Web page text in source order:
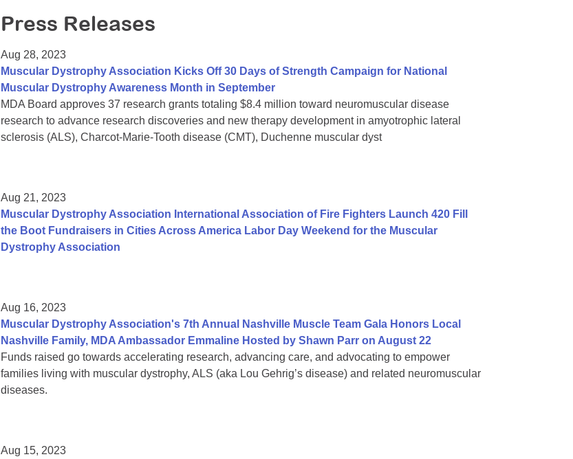
Press Releases
Aug 28, 2023
Muscular Dystrophy Association Kicks Off 30 Days of Strength Campaign for National
Muscular Dystrophy Awareness Month in September
MDA Board approves 37 research grants totaling $8.4 million toward neuromuscular disease
research to advance research discoveries and new therapy development in amyotrophic lateral
sclerosis (ALS), Charcot-Marie-Tooth disease (CMT), Duchenne muscular dyst
Aug 21, 2023
Muscular Dystrophy Association International Association of Fire Fighters Launch 420 Fill
the Boot Fundraisers in Cities Across America Labor Day Weekend for the Muscular
Dystrophy Association
Aug 16, 2023
Muscular Dystrophy Association's 7th Annual Nashville Muscle Team Gala Honors Local
Nashville Family, MDA Ambassador Emmaline Hosted by Shawn Parr on August 22
Funds raised go towards accelerating research, advancing care, and advocating to empower
families living with muscular dystrophy, ALS (aka Lou Gehrig’s disease) and related neuromuscular
diseases.
Aug 15, 2023